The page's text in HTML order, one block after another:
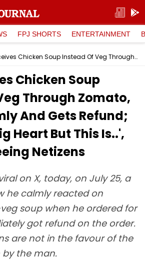
FPJ SHORTS ENTERTAINMENT
Man Receives Chicken Soup Instead Of Veg Through Zomato, Reacts Calmly And Gets Refund; 'You Have Big Heart But This Is..', Say Disagreeing Netizens
Chicken Soup
Through Zomato,
And Gets Refund;
Heart But This Is..',
Netizens
on X, today, on July 25, a
he calmly reacted on
soup when he ordered for
got refund on the order.
are not in the favour of the
the man.